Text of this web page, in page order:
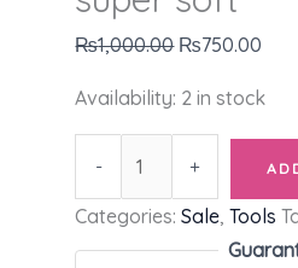
₨1,000.00 ₨750.00
Availability: 2 in stock
- +
Categories:Sale,Tools